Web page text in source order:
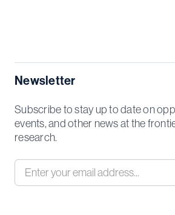
Newsletter
Subscribe to stay up to date on
events, and other news at the
research.